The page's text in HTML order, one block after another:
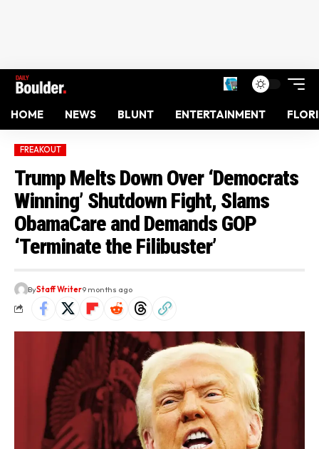
HOME NEWS BLUNT ENTERTAINMENT
FREAKOUT
Trump Melts Down Over ‘Democrats
Winning’ Shutdown Fight, Slams
ObamaCare and Demands GOP
‘Terminate the Filibuster’
ByStaff Writer9 months ago